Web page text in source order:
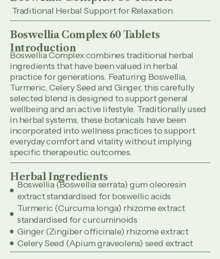
Traditional Herbal Support for Relaxation
Boswellia Complex 60 Tablets
Introduction
Boswellia Complex combines traditional herbal
ingredients that have been valued in herbal
practice for generations. Featuring Boswellia,
Turmeric, Celery Seed and Ginger, this carefully
selected blend is designed to support general
wellbeing and an active lifestyle. Traditionally used
in herbal systems, these botanicals have been
incorporated into wellness practices to support
everyday comfort and vitality without implying
specific therapeutic outcomes.
Herbal Ingredients
Boswellia (Boswellia serrata) gum oleoresin
extract standardised for boswellic acids
Turmeric (Curcuma longa) rhizome extract
standardised for curcuminoids
Ginger (Zingiber officinale) rhizome extract
Celery Seed (Apium graveolens) seed extract